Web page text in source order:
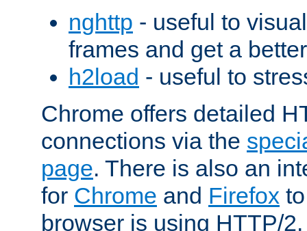
nghttp - useful to
frames and get a
h2load - useful to
Chrome offers detailed
connections via the
page. There is also an
for Chrome and Firefox
browser is using HTTP/2.